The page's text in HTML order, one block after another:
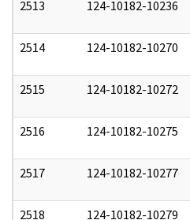
2513 124-10182-10236
2514 124-10182-10270
2515 124-10182-10272
2516 124-10182-10275
2517 124-10182-10277
2518 124-10182-10279